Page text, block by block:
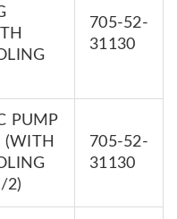
705-52-
31130
PUMP
(WITH
2)
705-52-
31130